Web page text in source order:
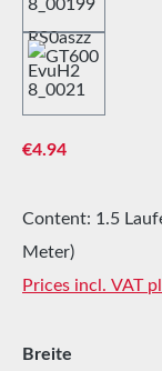
Regular price:
€4.94
Content: 1.5
Meter)
Prices incl. VAT
Select
Breite